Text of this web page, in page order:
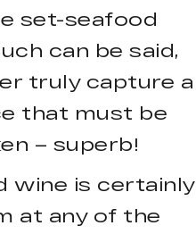
set-seafood
can be said,
truly capture a
that must be
– superb!
wine is certainly
at any of the